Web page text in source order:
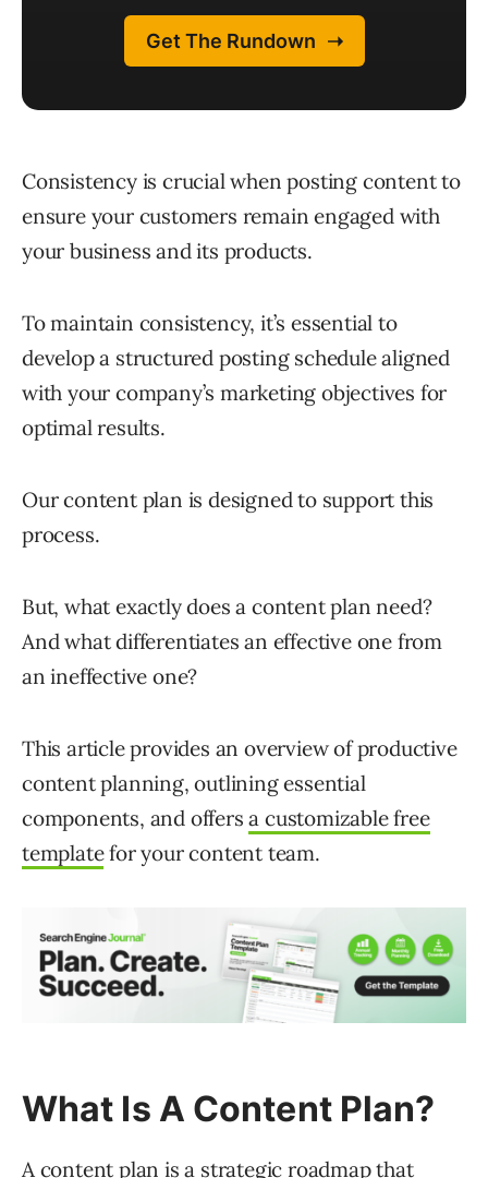
Consistency is crucial when posting content to
ensure your customers remain engaged with
your business and its products.
To maintain consistency, it’s essential to
develop a structured posting schedule aligned
with your company’s marketing objectives for
optimal results.
Our content plan is designed to support this
process.
But, what exactly does a content plan need?
And what differentiates an effective one from
an ineffective one?
This article provides an overview of productive
content planning, outlining essential
components, and offersa customizable free
templatefor your content team.
What Is A Content Plan?
A content plan is a strategic roadmap that